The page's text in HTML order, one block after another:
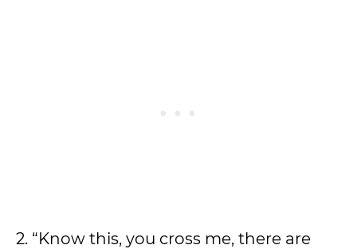
2. “Know this, you cross me, there are